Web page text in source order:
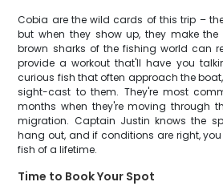
Cobia are the wild cards of this trip –
but when they show up, they make
brown sharks of the fishing world can
provide a workout that'll have you
curious fish that often approach the
sight-cast to them. They're most
months when they're moving through
migration. Captain Justin knows the
hang out, and if conditions are right,
fish of a lifetime.
Time to Book Your Spot